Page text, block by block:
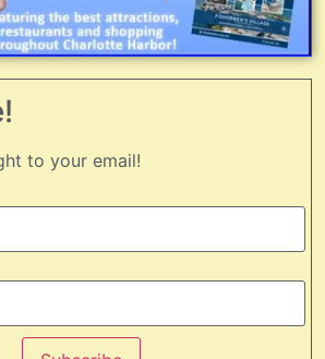
to your email!